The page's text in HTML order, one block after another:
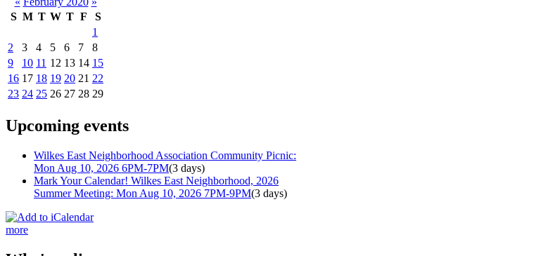
S M T W T F
S
1
2
3 4 5 6 7
8
9
10 11 12 13 14 15
16 17 18 19 20 21 22
23 24 25 26 27 28 29
Upcoming events
Wilkes East Neighborhood Association Community Picnic:
Mon Aug 10, 2026 6PM-7PM(3 days)
Mark Your Calendar! Wilkes East Neighborhood, 2026
Summer Meeting: Mon Aug 10, 2026 7PM-9PM(3 days)
more